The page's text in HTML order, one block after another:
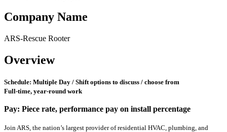
Company Name
ARS-Rescue Rooter
Overview
Schedule: Multiple Day / Shift options to discuss / choose from
Full-time, year-round work
Pay: Piece rate, performance pay on install percentage
Join ARS, the nation’s largest provider of residential HVAC, plumbing, and